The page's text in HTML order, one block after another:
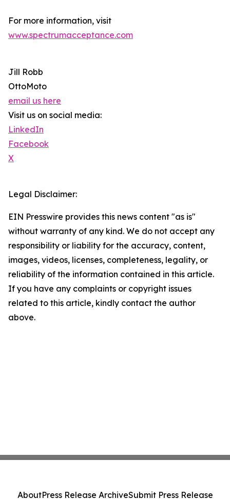
For more information, visit
www.spectrumacceptance.com
Jill Robb
OttoMoto
email us here
Visit us on social media:
LinkedIn
Facebook
X
Legal Disclaimer:
EIN Presswire provides this news content "as is"
without warranty of any kind. We do not accept any
responsibility or liability for the accuracy, content,
images, videos, licenses, completeness, legality, or
reliability of the information contained in this article.
If you have any complaints or copyright issues
related to this article, kindly contact the author
above.
AboutPress Release ArchiveSubmit Press Release